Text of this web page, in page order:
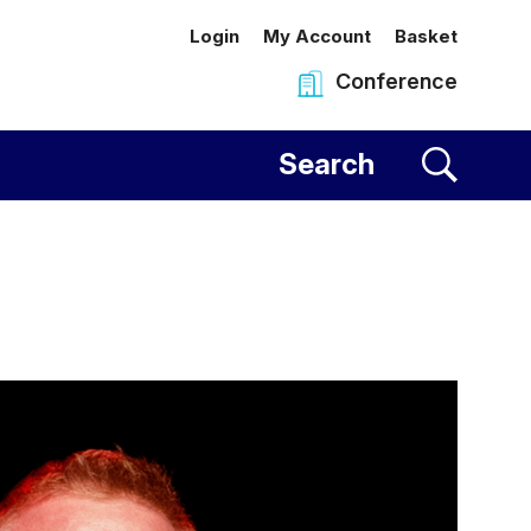
Centre
Login My Account Basket
Conference
Search